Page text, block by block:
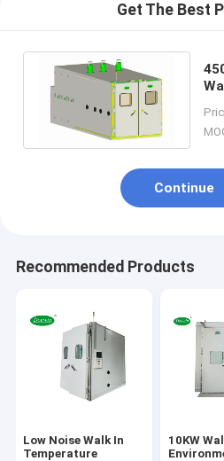
Get The Best
Continue
Recommended Products
Low Noise Walk In
Temperature
10KW